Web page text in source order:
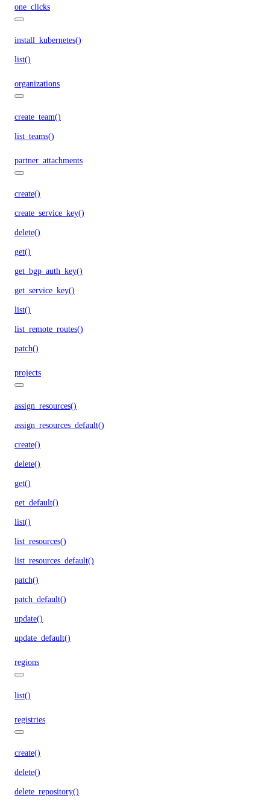
one_clicks
install_kubernetes()
list()
organizations
create_team()
list_teams()
partner_attachments
create()
create_service_key()
delete()
get()
get_bgp_auth_key()
get_service_key()
list()
list_remote_routes()
patch()
projects
assign_resources()
assign_resources_default()
create()
delete()
get()
get_default()
list()
list_resources()
list_resources_default()
patch()
patch_default()
update()
update_default()
regions
list()
registries
create()
delete()
delete_repository()